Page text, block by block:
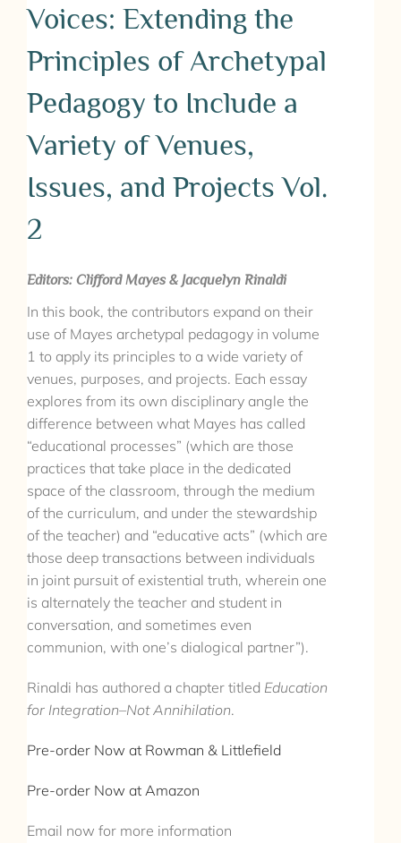
Voices: Extending the
Principles of Archetypal
Pedagogy to Include a
Variety of Venues,
Issues, and Projects Vol.
2
Editors: Clifford Mayes & Jacquelyn Rinaldi
In this book, the contributors expand on their
use of Mayes archetypal pedagogy in volume
1 to apply its principles to a wide variety of
venues, purposes, and projects. Each essay
explores from its own disciplinary angle the
difference between what Mayes has called
“educational processes” (which are those
practices that take place in the dedicated
space of the classroom, through the medium
of the curriculum, and under the stewardship
of the teacher) and “educative acts” (which are
those deep transactions between individuals
in joint pursuit of existential truth, wherein one
is alternately the teacher and student in
conversation, and sometimes even
communion, with one’s dialogical partner”).
Rinaldi has authored a chapter titled Education
for Integration–Not Annihilation.
Pre-order Now at Rowman & Littlefield
Pre-order Now at Amazon
Email now for more information